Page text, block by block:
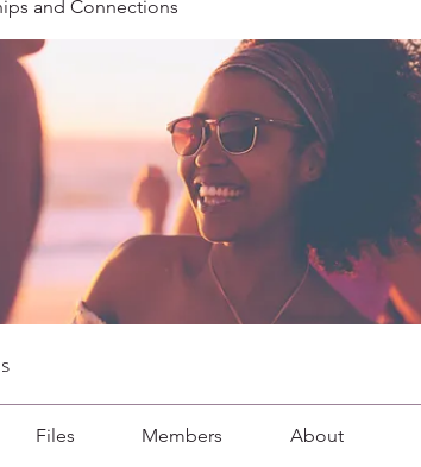
and Connections
Files Members About